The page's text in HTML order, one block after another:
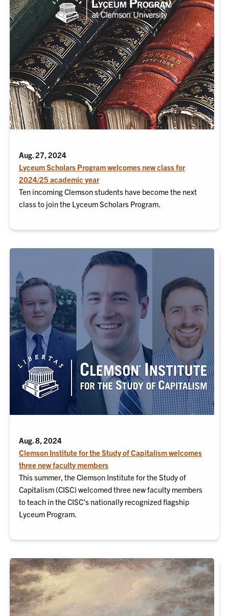
Aug. 27, 2024
Lyceum Scholars Program welcomes new class for
2024/25 academic year
Ten incoming Clemson students have become the next
class to join the Lyceum Scholars Program.
Aug. 8, 2024
Clemson Institute for the Study of Capitalism welcomes
three new faculty members
This summer, the Clemson Institute for the Study of
Capitalism (CISC) welcomed three new faculty members
to teach in the CISC's nationally recognized flagship
Lyceum Program.